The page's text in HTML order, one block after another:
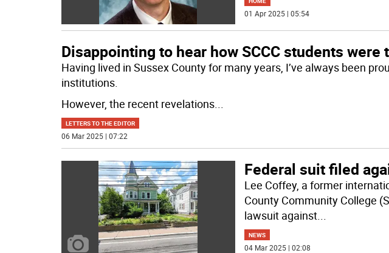
01 Apr 2025 | 05:54
Disappointing to hear how SCCC students were
Having lived in Sussex County for many years, I’ve always been
institutions.
However, the recent revelations...
LETTERS TO THE EDITOR
06 Mar 2025 | 07:22
Federal suit filed
Lee Coffey, a former
County Community College
lawsuit against...
NEWS
04 Mar 2025 | 02:08